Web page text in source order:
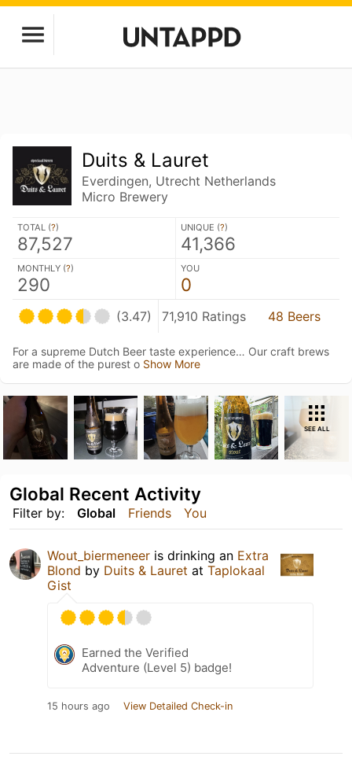
Duits & Lauret
Everdingen, Utrecht Netherlands
Micro Brewery
TOTAL (?)
87,527
UNIQUE (?)
41,366
MONTHLY (?)
290
YOU
0
(3.47) 71,910 Ratings 48 Beers
For a supreme Dutch Beer taste experience… Our craft brews
are made of the purest o Show More
SEE ALL
Filter by: Global Friends You
Global Recent Activity
Wout_biermeneer is drinking an Extra
Blond by Duits & Lauret at Taplokaal
Gist
Earned the Verified
Adventure (Level 5) badge!
15 hours ago View Detailed Check-in